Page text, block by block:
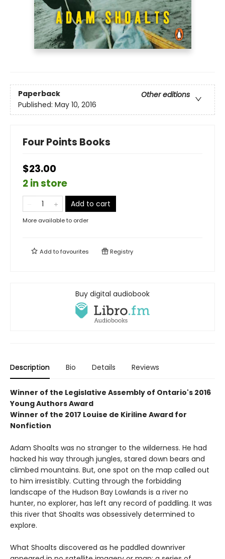
Paperback
Other editions
Published: May 10, 2016
Four Points Books
$23.00
2 in store
Add to cart
More available to order
Add tofavourites Registry
Buy digital audiobook
Description Bio Details Reviews
Winner of the Legislative Assembly of Ontario's 2016
Young Authors Award
Winner of the 2017 Louise de Kiriline Award for
Nonfiction
Adam Shoalts was no stranger to the wilderness. He had
hacked his way through jungles, stared down bears and
climbed mountains. But, one spot on the map called out
to him irresistibly. Cutting through the forbidding
landscape of the Hudson Bay Lowlands is a river no
hunter, no explorer, has left any record of paddling. It was
this river that Shoalts was obsessively determined to
explore.
What Shoalts discovered as he paddled downriver